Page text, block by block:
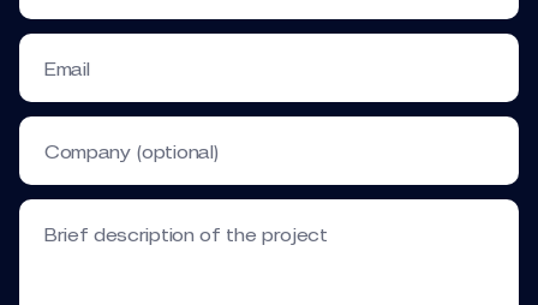
Email
Company (optional)
Brief description of the project